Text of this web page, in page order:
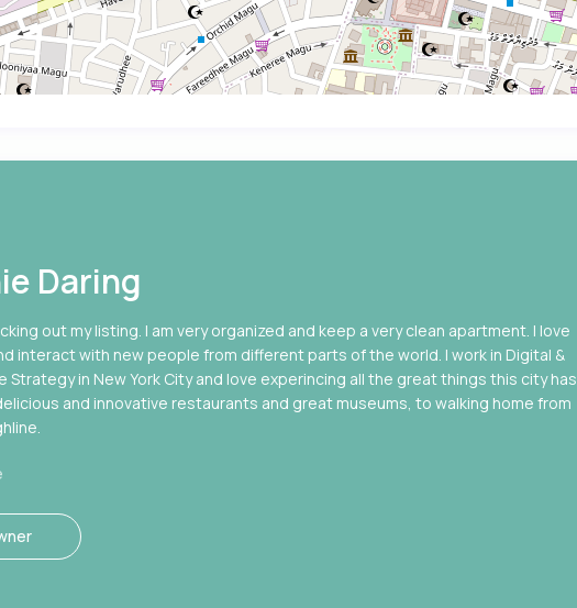
Daring
out my listing. I am very organized and keep a very clean apartment. I love
interact with new people from different parts of the world. I work in Digital &
Strategy in New York City and love experincing all the great things this city has
and innovative restaurants and great museums, to walking home from